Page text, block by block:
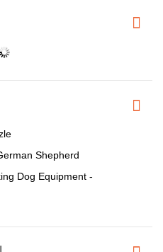
Shepherd
Dog Equipment -